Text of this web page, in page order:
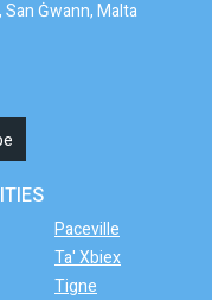
San Ġwann, Malta
Paceville
Ta' Xbiex
Tigne